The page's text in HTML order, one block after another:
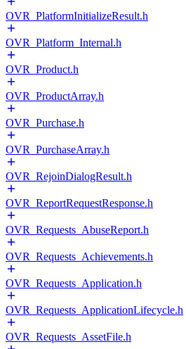
OVR_PlatformInitializeResult.h
OVR_Platform_Internal.h
OVR_Product.h
OVR_ProductArray.h
OVR_Purchase.h
OVR_PurchaseArray.h
OVR_RejoinDialogResult.h
OVR_ReportRequestResponse.h
OVR_Requests_AbuseReport.h
OVR_Requests_Achievements.h
OVR_Requests_Application.h
OVR_Requests_ApplicationLifecycle.h
OVR_Requests_AssetFile.h